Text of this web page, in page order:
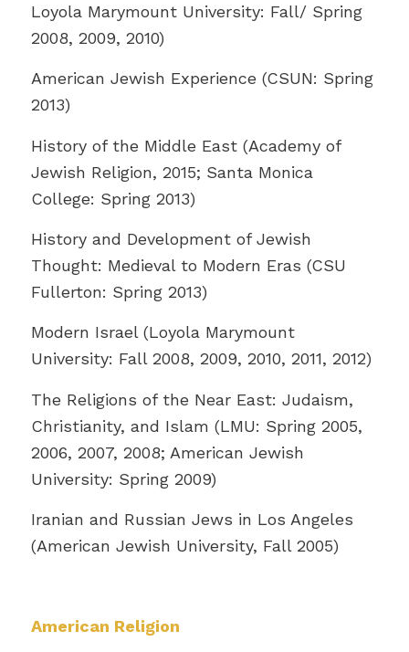
Loyola Marymount University: Fall/ Spring
2008, 2009, 2010)
American Jewish Experience (CSUN: Spring
2013)
History of the Middle East (Academy of
Jewish Religion, 2015; Santa Monica
College: Spring 2013)
History and Development of Jewish
Thought: Medieval to Modern Eras (CSU
Fullerton: Spring 2013)
Modern Israel (Loyola Marymount
University: Fall 2008, 2009, 2010, 2011, 2012)
The Religions of the Near East: Judaism,
Christianity, and Islam (LMU: Spring 2005,
2006, 2007, 2008; American Jewish
University: Spring 2009)
Iranian and Russian Jews in Los Angeles
(American Jewish University, Fall 2005)
American Religion